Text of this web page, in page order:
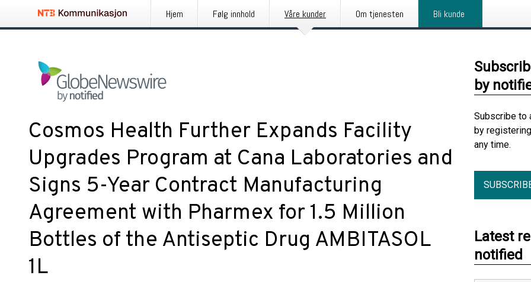
Hjem Følg innhold Våre kunder Om tjenesten Bli kunde
Cosmos Health Further Expands Facility
Upgrades Program at Cana Laboratories and
Signs 5-Year Contract Manufacturing
Agreement with Pharmex for 1.5 Million
Bottles of the Antiseptic Drug AMBITASOL
1L
by
Subscribe to
by
any time.
Latest
notified